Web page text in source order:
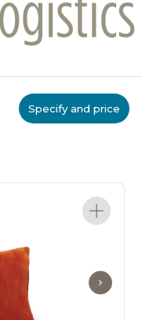
Specify and price